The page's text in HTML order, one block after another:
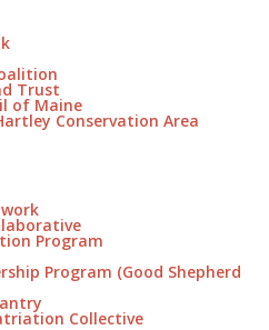
Trust
of Maine
Conservation Area
Program
Program (Good Shepherd
Collective